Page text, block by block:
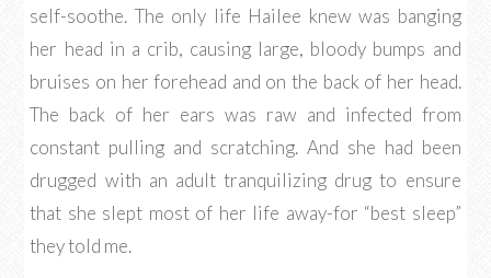
self-soothe. The only life Hailee knew was banging
her head in a crib, causing large, bloody bumps and
bruises on her forehead and on the back of her head.
The back of her ears was raw and infected from
constant pulling and scratching. And she had been
drugged with an adult tranquilizing drug to ensure
that she slept most of her life away-for “best sleep”
they told me.